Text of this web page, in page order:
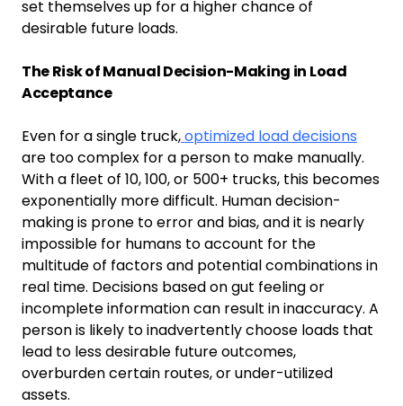
set themselves up for a higher chance of
desirable future loads.
The Risk of Manual Decision-Making in Load
Acceptance
Even for a single truck,optimized load decisions
are too complex for a person to make manually.
With a fleet of 10, 100, or 500+ trucks, this becomes
exponentially more difficult. Human decision-
making is prone to error and bias, and it is nearly
impossible for humans to account for the
multitude of factors and potential combinations in
real time. Decisions based on gut feeling or
incomplete information can result in inaccuracy. A
person is likely to inadvertently choose loads that
lead to less desirable future outcomes,
overburden certain routes, or under-utilized
assets.